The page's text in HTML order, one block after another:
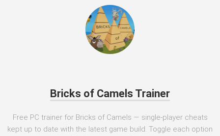
Bricks of Camels Trainer
Free PC trainer for Bricks of Camels — single-player cheats
kept up to date with the latest game build. Toggle each option